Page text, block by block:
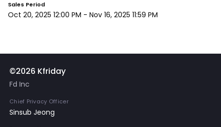
Sales Period
Oct 20, 2025 12:00 PM - Nov 16, 2025 11:59 PM
©2026 Kfriday
Fd Inc
Chief Privacy Officer
Sinsub Jeong